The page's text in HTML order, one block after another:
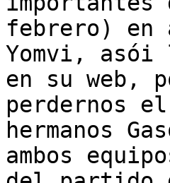
febrero) en
Yomvi, asói
en su web,
perdernos
hermanos
ambos